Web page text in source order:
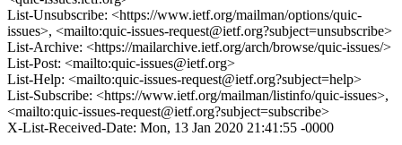
List-Unsubscribe: <https://www.ietf.org/mailman/options/quic-
issues>, <mailto:quic-issues-request@ietf.org?subject=unsubscribe>
List-Archive: <https://mailarchive.ietf.org/arch/browse/quic-issues/>
List-Post: <mailto:quic-issues@ietf.org>
List-Help: <mailto:quic-issues-request@ietf.org?subject=help>
List-Subscribe: <https://www.ietf.org/mailman/listinfo/quic-issues>,
<mailto:quic-issues-request@ietf.org?subject=subscribe>
X-List-Received-Date: Mon, 13 Jan 2020 21:41:55 -0000